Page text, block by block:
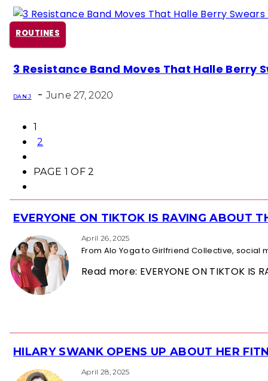
ROUTINES
Section
Heading
3 Resistance Band Moves That Halle Berry
DAN J - June 27, 2020
1
2
PAGE 1 OF 2
Section
Heading
EVERYONE ON TIKTOK IS RAVING ABOUT
April 26, 2025
From Alo Yoga to Girlfriend Collective,
Read more: EVERYONE ON TIKTOK IS
Section
Heading
HILARY SWANK OPENS UP ABOUT HER
April 28, 2025